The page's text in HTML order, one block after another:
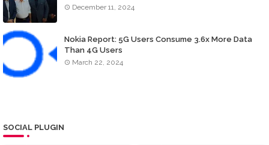
December 11, 2024
Nokia Report: 5G Users Consume 3.6x More Data
Than 4G Users
March 22, 2024
SOCIAL PLUGIN